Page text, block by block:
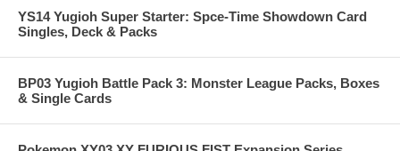
YS14 Yugioh Super Starter: Spce-Time Showdown Card
Singles, Deck & Packs
BP03 Yugioh Battle Pack 3: Monster League Packs, Boxes
& Single Cards